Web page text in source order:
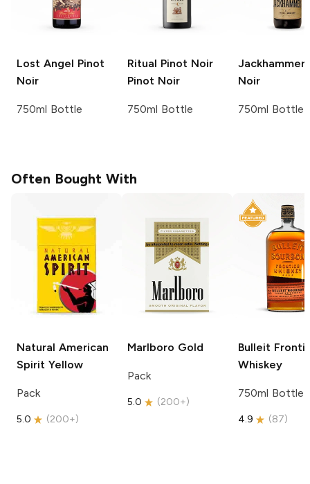
Lost Angel Pinot
Noir
750ml Bottle
Ritual Pinot Noir
Pinot Noir
750ml Bottle
Jackhammer
Noir
750ml Bottle
Often Bought With
Natural American
Spirit Yellow
Pack
5.0 (200+)
Marlboro Gold
Pack
5.0 (200+)
Bulleit
Whiskey
750ml Bottle
4.9 (87)